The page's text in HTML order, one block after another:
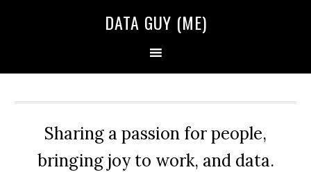
DATA GUY (ME)
Sharing a passion for people,
bringing joy to work, and data.